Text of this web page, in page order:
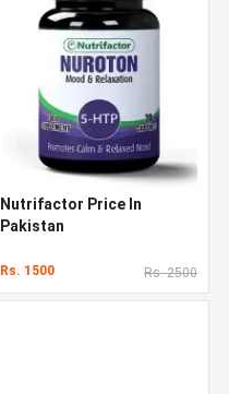
Nutrifactor Price In
Pakistan
Rs. 1500 Rs. 2500